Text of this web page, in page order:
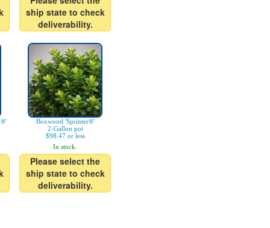
ship state to check
deliverability.
Boxwood 'Sprinter®'
2-Gallon pot
$98.47 or less
In stock.
Please select the
ship state to check
deliverability.